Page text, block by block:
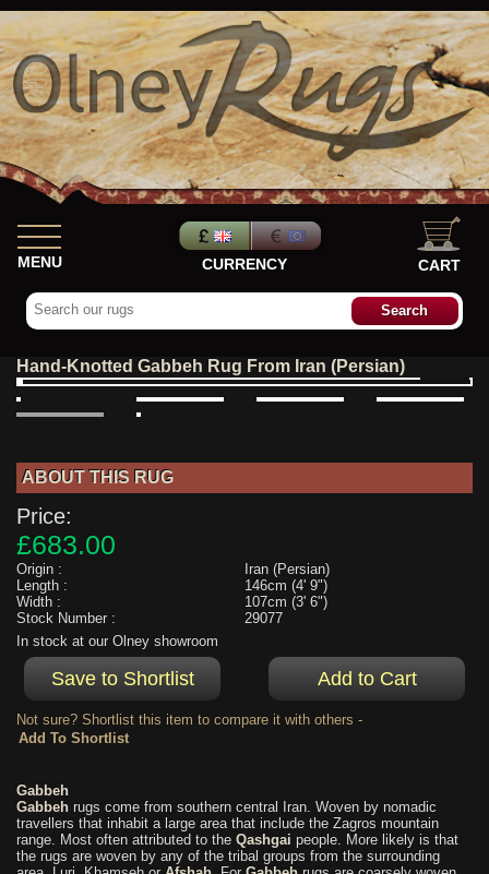
MENU CURRENCY CART
Hand-Knotted Gabbeh Rug From Iran (Persian)
ABOUT THIS RUG
Price:
£683.00
Origin :
Iran (Persian)
Length :
146cm (4' 9")
Width :
107cm (3' 6")
Stock Number :
29077
In stock at our Olney showroom
Not sure? Shortlist this item to compare it with others -
Gabbeh
Gabbeh rugs come from southern central Iran. Woven by nomadic
travellers that inhabit a large area that include the Zagros mountain
range. Most often attributed to the Qashgai people. More likely is that
the rugs are woven by any of the tribal groups from the surrounding